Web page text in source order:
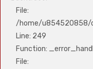
File:
/home/u854520858/
Line: 249
Function:
File: